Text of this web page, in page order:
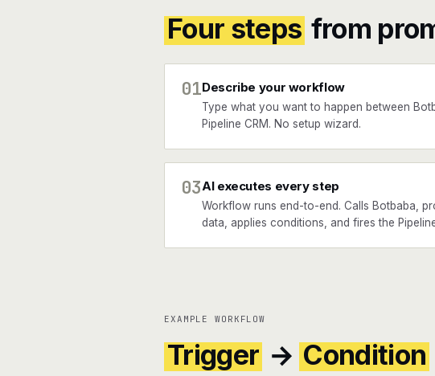
Four steps from
01Describe your workflow
Type what you want to happen between
Pipeline CRM. No setup wizard.
03AI executes every step
Workflow runs end-to-end. Calls Botbaba,
data, applies conditions, and fires the
EXAMPLE WORKFLOW
Trigger → Condition